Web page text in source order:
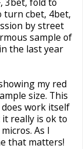
turn cbet, 4bet,
by street
sample of
the last year
my red
size. This
work itself
really is ok to
As I
that matters!